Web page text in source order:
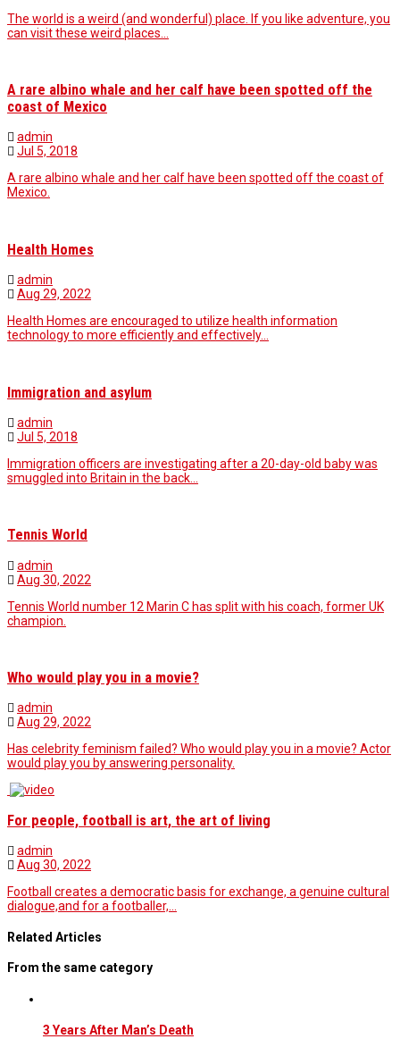
The world is a weird (and wonderful) place. If you like adventure, you
can visit these weird places…
A rare albino whale and her calf have been spotted off the
coast of Mexico
admin
Jul 5, 2018
A rare albino whale and her calf have been spotted off the coast of
Mexico.
Health Homes
admin
Aug 29, 2022
Health Homes are encouraged to utilize health information
technology to more efficiently and effectively…
Immigration and asylum
admin
Jul 5, 2018
Immigration officers are investigating after a 20-day-old baby was
smuggled into Britain in the back…
Tennis World
admin
Aug 30, 2022
Tennis World number 12 Marin C has split with his coach, former UK
champion.
Who would play you in a movie?
admin
Aug 29, 2022
Has celebrity feminism failed? Who would play you in a movie? Actor
would play you by answering personality.
For people, football is art, the art of living
admin
Aug 30, 2022
Football creates a democratic basis for exchange, a genuine cultural
dialogue,and for a footballer,…
Related Articles
From the same category
3 Years After Man’s Death